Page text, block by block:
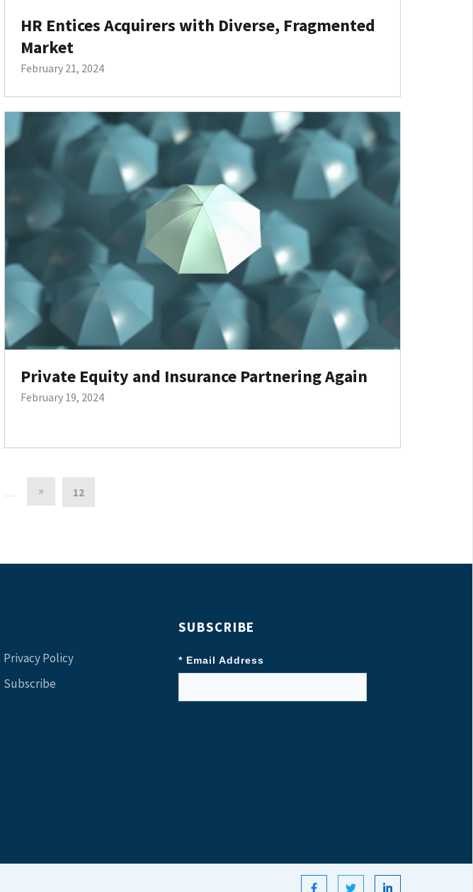
HR Entices Acquirers with Diverse, Fragmented
Market
February 21, 2024
Private Equity and Insurance Partnering Again
February 19, 2024
… » 12
Privacy Policy
Subscribe
SUBSCRIBE
* Email Address